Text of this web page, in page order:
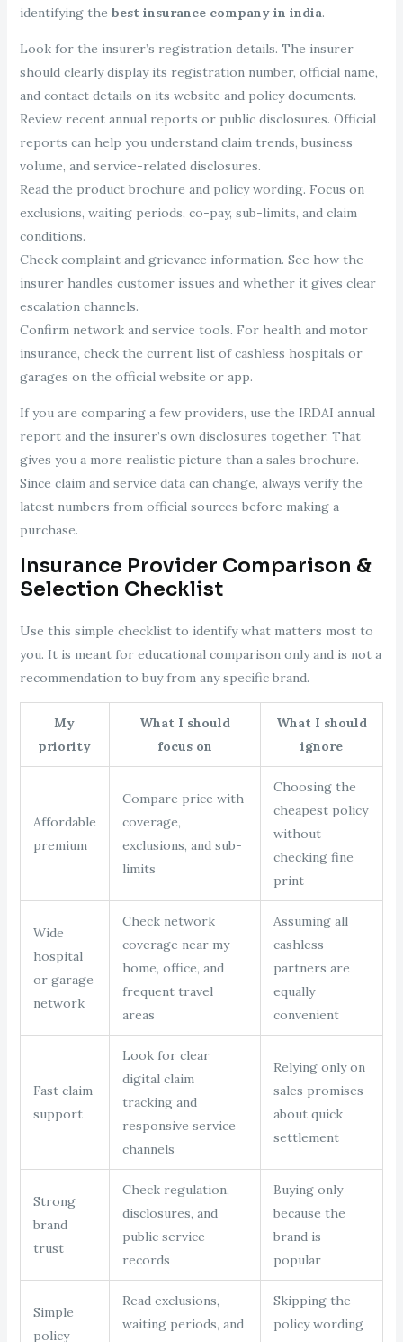
identifying the best insurance company in india.
Look for the insurer’s registration details. The insurer
should clearly display its registration number, official name,
and contact details on its website and policy documents.
Review recent annual reports or public disclosures. Official
reports can help you understand claim trends, business
volume, and service-related disclosures.
Read the product brochure and policy wording. Focus on
exclusions, waiting periods, co-pay, sub-limits, and claim
conditions.
Check complaint and grievance information. See how the
insurer handles customer issues and whether it gives clear
escalation channels.
Confirm network and service tools. For health and motor
insurance, check the current list of cashless hospitals or
garages on the official website or app.
If you are comparing a few providers, use the IRDAI annual
report and the insurer’s own disclosures together. That
gives you a more realistic picture than a sales brochure.
Since claim and service data can change, always verify the
latest numbers from official sources before making a
purchase.
Insurance Provider Comparison &
Selection Checklist
Use this simple checklist to identify what matters most to
you. It is meant for educational comparison only and is not a
recommendation to buy from any specific brand.
My
priority
What I should
focus on
What I should
ignore
Affordable
premium
Compare price with
coverage,
exclusions, and sub-
limits
Choosing the
cheapest policy
without
checking fine
print
Wide
hospital
or garage
network
Check network
coverage near my
home, office, and
frequent travel
areas
Assuming all
cashless
partners are
equally
convenient
Fast claim
support
Look for clear
digital claim
tracking and
responsive service
channels
Relying only on
sales promises
about quick
settlement
Strong
brand
trust
Check regulation,
disclosures, and
public service
records
Buying only
because the
brand is
popular
Simple
policy
Read exclusions,
waiting periods, and
Skipping the
policy wording